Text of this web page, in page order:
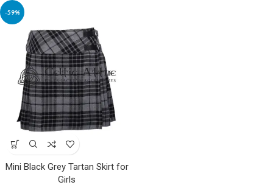
-59%
Mini Black Grey Tartan Skirt for
Girls